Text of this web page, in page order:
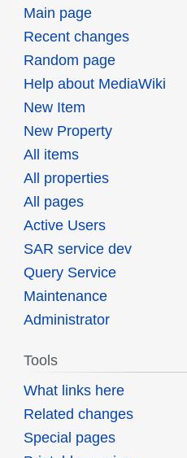
Main page
Recent changes
Random page
Help about MediaWiki
New Item
New Property
All items
All properties
All pages
Active Users
SAR service dev
Query Service
Maintenance
Administrator
Tools
What links here
Related changes
Special pages